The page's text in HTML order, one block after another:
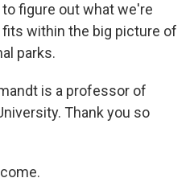
figure out what we're
within the big picture of
parks.
is a professor of
Thank you so